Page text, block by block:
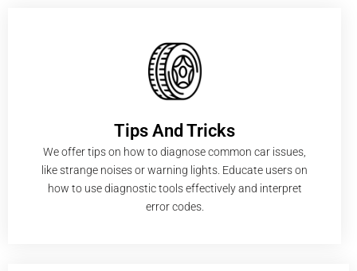
Tips And Tricks
We offer tips on how to diagnose common car issues,
like strange noises or warning lights. Educate users on
how to use diagnostic tools effectively and interpret
error codes.